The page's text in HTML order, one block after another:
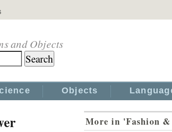
and Objects
Objects
More in 'Fashion